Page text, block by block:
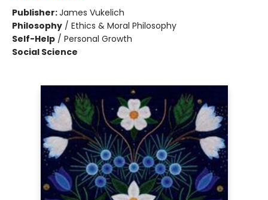
Publisher:James Vukelich
Philosophy / Ethics & Moral Philosophy
Self-Help / Personal Growth
Social Science